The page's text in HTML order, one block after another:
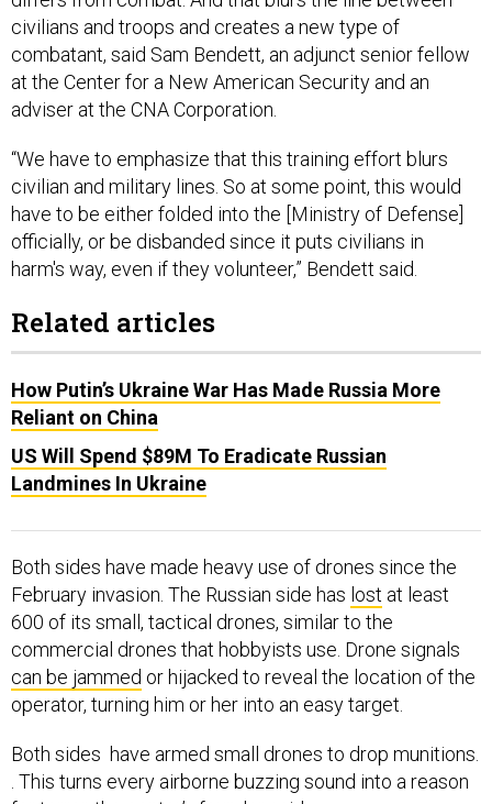
combatant, said Sam Bendett, an adjunct senior fellow
at the Center for a New American Security and an
adviser at the CNA Corporation.
civilian and military lines. So at some point, this would
have to be either folded into the [Ministry of Defense]
officially, or be disbanded since it puts civilians in
harm's way, even if they volunteer,” Bendett said.
Reliant on China
US Will Spend $89M To Eradicate Russian
Landmines In Ukraine
February invasion. The Russian side haslostat least
600 of its small, tactical drones, similar to the
commercial drones that hobbyists use. Drone signals
can be jammedor hijacked to reveal the location of the
operator, turning him or her into an easy target.
. This turns every airborne buzzing sound into a reason
for terror, the center’s founder said.